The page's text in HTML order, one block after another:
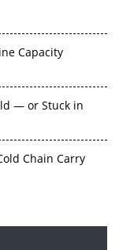
Capacity
— or Stuck in
Chain Carry
Bottleneck